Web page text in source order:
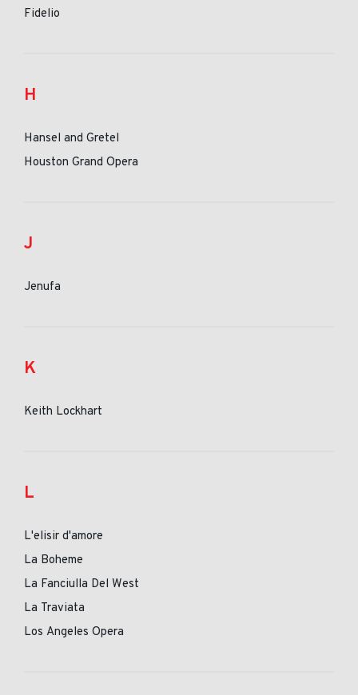
Fidelio
H
Hansel and Gretel
Houston Grand Opera
J
Jenufa
K
Keith Lockhart
L
L'elisir d'amore
La Boheme
La Fanciulla Del West
La Traviata
Los Angeles Opera